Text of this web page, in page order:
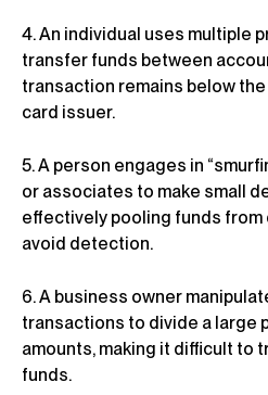
4. An individual uses multiple
transfer funds between
transaction remains below
card issuer.
5. A person engages in
or associates to make small
effectively pooling funds
avoid detection.
6. A business owner
transactions to divide a large
amounts, making it difficult to
funds.